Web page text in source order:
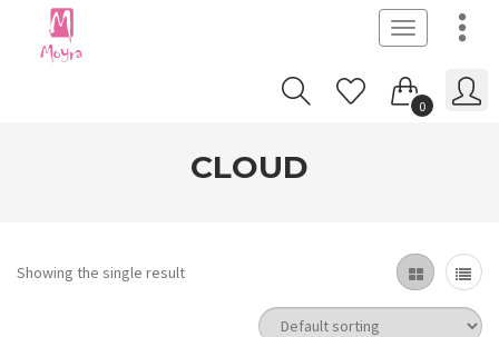
Toggle
navigation
0
CLOUD
Showing the single result